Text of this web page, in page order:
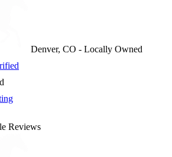
Denver, CO - Locally Owned
Reviews